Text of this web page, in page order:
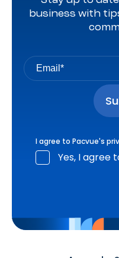
business with
I agree to Pacvue's
Yes, I agree